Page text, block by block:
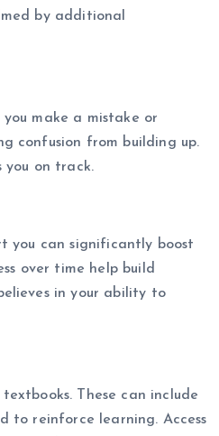
by additional
make a mistake or
confusion from building up.
you on track.
you can significantly boost
over time help build
in your ability to
These can include
to reinforce learning. Access